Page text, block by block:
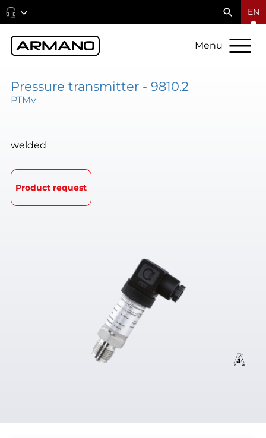
EN
Menu
Pressure transmitter - 9810.2
PTMv
welded
Product request